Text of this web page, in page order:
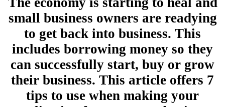
small business owners are readying
to get back into business. This
includes borrowing money so they
can successfully start, buy or grow
their business. This article offers 7
tips to use when making your